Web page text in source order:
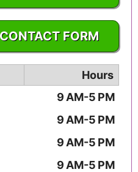
Kentucky
Louisiana
Maryland
FORM
Hours
9 AM-5 PM
9 AM-5 PM
9 AM-5 PM
9 AM-5 PM